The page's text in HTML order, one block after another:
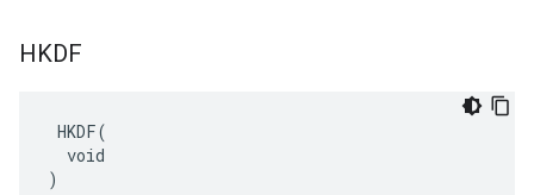
HKDF
HKDF(
  void
)